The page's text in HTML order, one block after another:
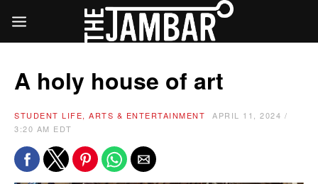
A holy house of art
STUDENT LIFE, ARTS & ENTERTAINMENT
APRIL 11, 2024 /
3:20 AM EDT